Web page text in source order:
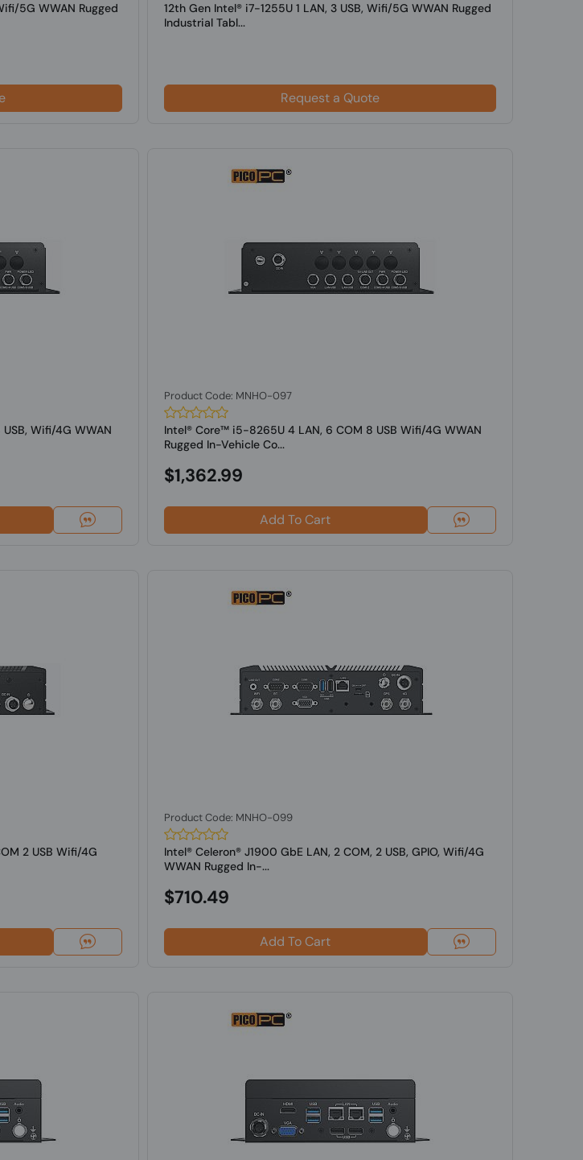
5G WWAN Rugged
12th Gen Intel® i7-1255U 1 LAN, 3 USB, Wifi/5G WWAN Rugged
Industrial Tabl...
Request a Quote
Wifi/4G WWAN
Product Code: MNHO-097
Intel® Core™ i5-8265U 4 LAN, 6 COM 8 USB Wifi/4G WWAN
Rugged In-Vehicle Co...
$1,362.99
Add To Cart
2 USB Wifi/4G
Product Code: MNHO-099
Intel® Celeron® J1900 GbE LAN, 2 COM, 2 USB, GPIO, Wifi/4G
WWAN Rugged In-...
$710.49
Add To Cart